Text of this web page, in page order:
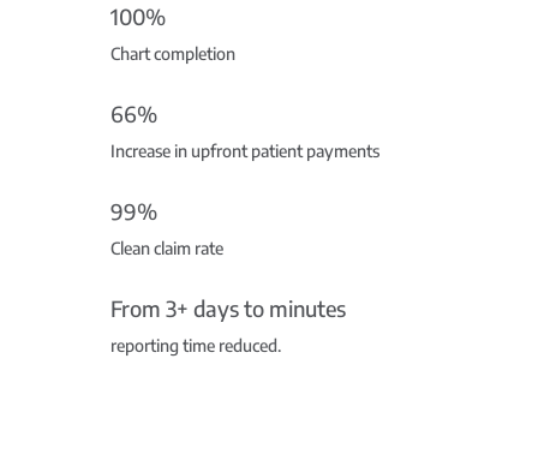
100%
Chart completion
66%
Increase in upfront patient payments
99%
Clean claim rate
From 3+ days to minutes
reporting time reduced.